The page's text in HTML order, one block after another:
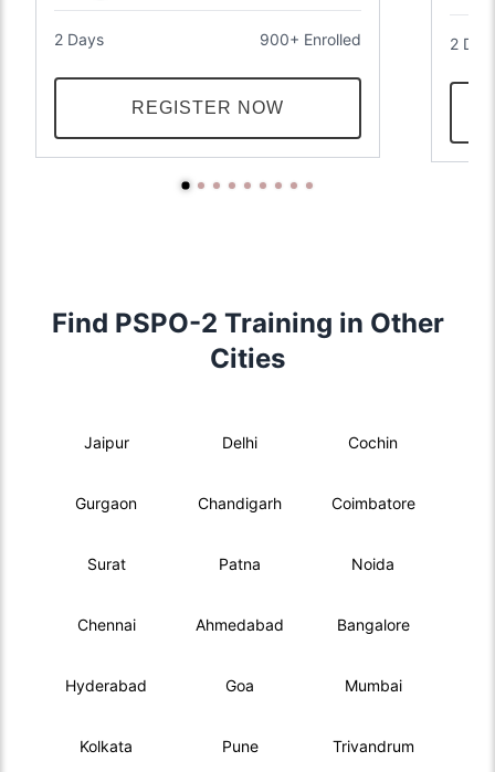
2 Days 900+ Enrolled
REGISTER NOW
2
Find PSPO-2 Training in Other
Cities
Jaipur Delhi Cochin
Gurgaon Chandigarh Coimbatore
Surat Patna Noida
Chennai Ahmedabad Bangalore
Hyderabad Goa Mumbai
Kolkata Pune Trivandrum